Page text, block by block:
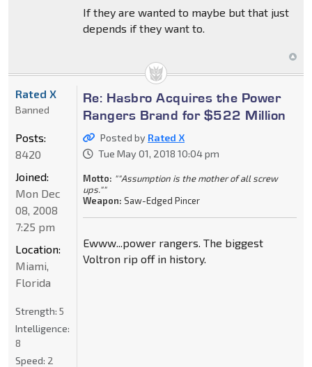
If they are wanted to maybe but that just
depends if they want to.
Re: Hasbro Acquires the Power
Rangers Brand for $522 Million
Posted by Rated X
Tue May 01, 2018 10:04 pm
Motto: ""Assumption is the mother of all screw
ups.""
Weapon: Saw-Edged Pincer
Ewww...power rangers. The biggest
Voltron rip off in history.
Rated X
Banned
Posts:
8420
Joined:
Mon Dec
08, 2008
7:25 pm
Location:
Miami,
Florida
Strength: 5
Intelligence:
8
Speed: 2